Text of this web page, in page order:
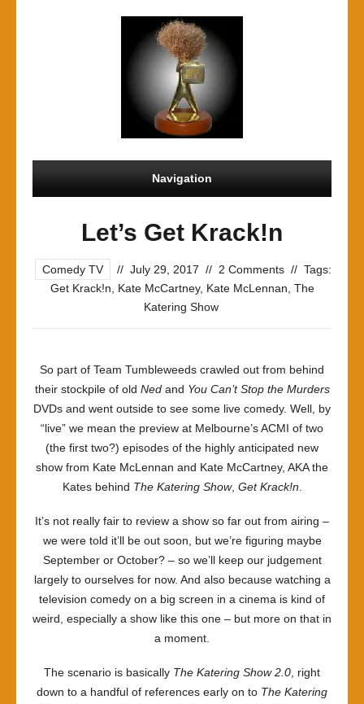
Navigation
Let’s Get Krack!n
Comedy TV // July 29, 2017 // 2 Comments // Tags:
Get Krack!n
Kate McCartney, Kate McLennan The
Katering Show
So part of Team Tumbleweeds crawled out from behind
their stockpile of old Nedand You Can’t Stop the Murders
DVDs and went outside to see some live comedy. Well, by
“live” we mean the preview at Melbourne’s ACMI of two
(the first two?) episodes of the highly anticipated new
show from Kate McLennan and Kate McCartney, AKA the
Kates behind The Katering Show, Get Krack!n
It’s not really fair to review a show so far out from airing –
we were told it’ll be out soon, but we’re figuring maybe
September or October? – so we’ll keep our judgement
largely to ourselves for now. And also because watching a
television comedy on a big screen in a cinema is kind of
weird, especially a show like this one – but more on that in
a moment.
The scenario is basically The Katering Show 2.0 , right
down to a handful of references early on to The Katering